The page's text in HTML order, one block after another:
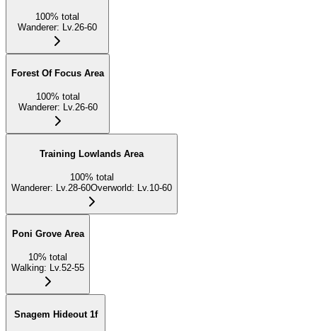
100% total
Wanderer: Lv.26-60
Forest Of Focus Area
100% total
Wanderer: Lv.26-60
Training Lowlands Area
100% total
Wanderer: Lv.28-60Overworld: Lv.10-60
Poni Grove Area
10% total
Walking: Lv.52-55
Snagem Hideout 1f